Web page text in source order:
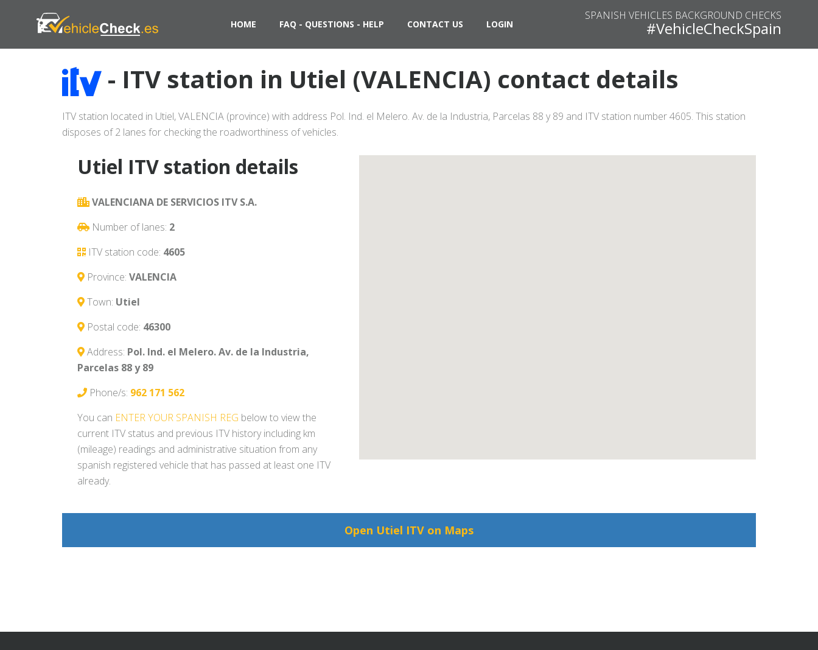
HOME FAQ - QUESTIONS - HELP CONTACT US LOGIN
SPANISH VEHICLES BACKGROUND CHECKS
#VehicleCheckSpain
- ITV station in Utiel (VALENCIA) contact details
ITV station located in Utiel, VALENCIA (province) with address Pol. Ind. el Melero. Av. de la Industria, Parcelas 88 y 89 and ITV station number 4605. This station
disposes of 2 lanes for checking the roadworthiness of vehicles.
Utiel ITV station details
VALENCIANA DE SERVICIOS ITV S.A.
Number of lanes: 2
ITV station code: 4605
Province: VALENCIA
Town: Utiel
Postal code: 46300
Address: Pol. Ind. el Melero. Av. de la Industria,
Parcelas 88 y 89
Phone/s: 962 171 562
You can ENTER YOUR SPANISH REG below to view the
current ITV status and previous ITV history including km
(mileage) readings and administrative situation from any
spanish registered vehicle that has passed at least one ITV
already.
Open Utiel ITV on Maps